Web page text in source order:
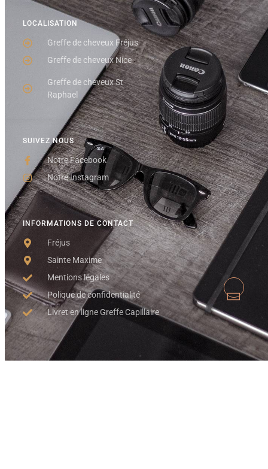
INFORMATIONS DE CONTACT
Fréjus
Sainte Maxime
Mentions légales
Polique de confidentialité
Livret en ligne Greffe Capillaire
SUIVEZ NOUS
Notre Facebook
Notre Instagram
LOCALISATION
Greffe de cheveux Fréjus
Greffe de cheveux Nice
Greffe de cheveux St
Raphael